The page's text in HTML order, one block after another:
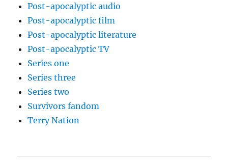
Post-apocalyptic audio
Post-apocalyptic film
Post-apocalyptic literature
Post-apocalyptic TV
Series one
Series three
Series two
Survivors fandom
Terry Nation